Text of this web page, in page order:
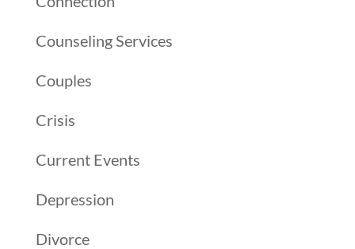
Counseling Services
Couples
Crisis
Current Events
Depression
Divorce